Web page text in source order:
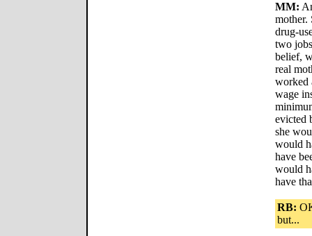
MM:
mother.
drug-
two
belief,
real
worked
wage
evicted
she
would
have
would
have
RB:
but...